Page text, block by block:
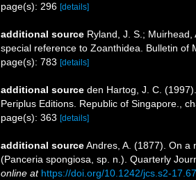
page(s): 296 [details]
additional source Ryland, J. S.;
special reference to Zoanthidea. Bulletin of
page(s): 783 [details]
additional source den Hartog, J. C.
Periplus Editions. Republic of Singapore.,
page(s): 363 [details]
additional sourceAndres, A. (1877). On a
(Panceria spongiosa, sp. n.). Quarterly
online at https://doi.org/10.1242/jcs.s2-